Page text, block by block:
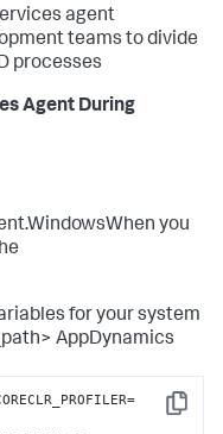
agent
teams to divide
processes
Agent During
you
for your system
AppDynamics
Copy